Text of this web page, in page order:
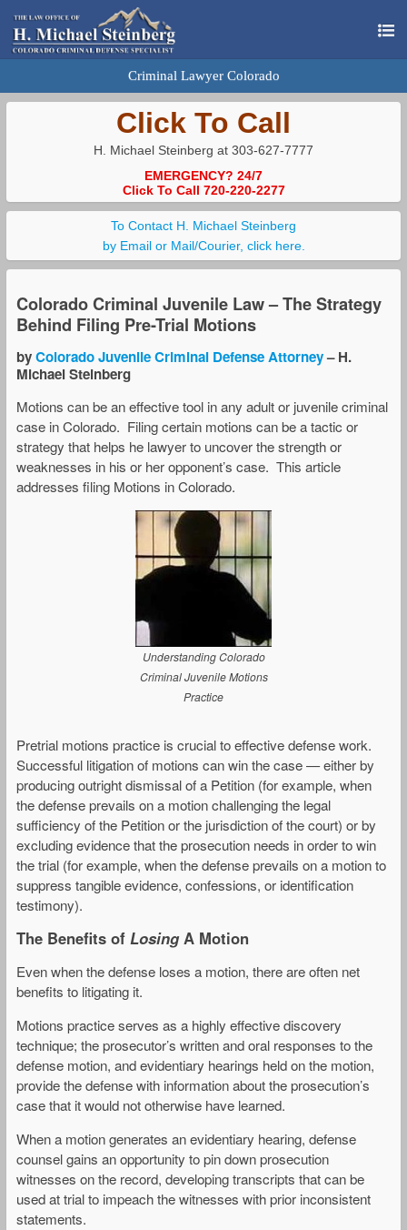
Criminal Lawyer Colorado
Click To Call
H. Michael Steinberg at 303-627-7777
EMERGENCY? 24/7
Click To Call 720-220-2277
To Contact H. Michael Steinberg
by Email or Mail/Courier, click here.
Colorado Criminal Juvenile Law – The Strategy
Behind Filing Pre-Trial Motions
byColorado Juvenile Criminal Defense Attorney– H.
Michael Steinberg
Motions can be an effective tool in any adult or juvenile criminal
case in Colorado. Filing certain motions can be a tactic or
strategy that helps he lawyer to uncover the strength or
weaknesses in his or her opponent’s case. This article
addresses filing Motions in Colorado.
Understanding Colorado
Criminal Juvenile Motions
Practice
Pretrial motions practice is crucial to effective defense work.
Successful litigation of motions can win the case — either by
producing outright dismissal of a Petition (for example, when
the defense prevails on a motion challenging the legal
sufficiency of the Petition or the jurisdiction of the court) or by
excluding evidence that the prosecution needs in order to win
the trial (for example, when the defense prevails on a motion to
suppress tangible evidence, confessions, or identification
testimony).
The Benefits of Losing A Motion
Even when the defense loses a motion, there are often net
benefits to litigating it.
Motions practice serves as a highly effective discovery
technique; the prosecutor’s written and oral responses to the
defense motion, and evidentiary hearings held on the motion,
provide the defense with information about the prosecution’s
case that it would not otherwise have learned.
When a motion generates an evidentiary hearing, defense
counsel gains an opportunity to pin down prosecution
witnesses on the record, developing transcripts that can be
used at trial to impeach the witnesses with prior inconsistent
statements.